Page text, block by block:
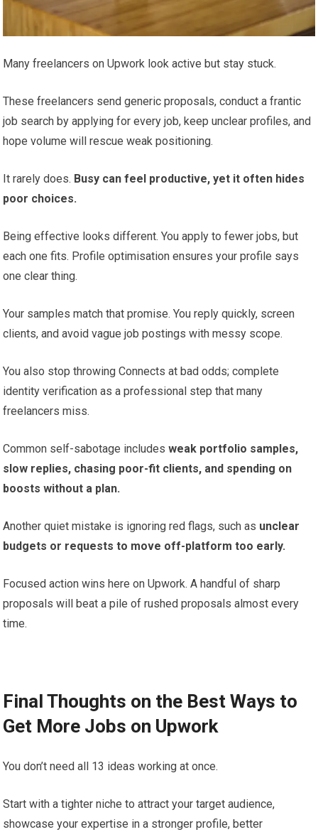
Many freelancers on Upwork look active but stay stuck.
These freelancers send generic proposals, conduct a frantic
job search by applying for every job, keep unclear profiles, and
hope volume will rescue weak positioning.
It rarely does. Busy can feel productive, yet it often hides
poor choices.
Being effective looks different. You apply to fewer jobs, but
each one fits. Profile optimisation ensures your profile says
one clear thing.
Your samples match that promise. You reply quickly, screen
clients, and avoid vague job postings with messy scope.
You also stop throwing Connects at bad odds; complete
identity verification as a professional step that many
freelancers miss.
Common self-sabotage includesweak portfolio samples,
slow replies, chasing poor-fit clients, and spending on
boosts without a plan.
Another quiet mistake is ignoring red flags, such as unclear
budgets or requests to move off-platform too early.
Focused action wins here on Upwork. A handful of sharp
proposals will beat a pile of rushed proposals almost every
time.
Final Thoughts on the Best Ways to
Get More Jobs on Upwork
You don’t need all 13 ideas working at once.
Start with a tighter niche to attract your target audience,
showcase your expertise in a stronger profile, better